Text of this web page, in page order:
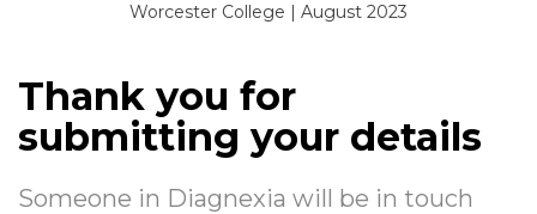
Worcester College | August 2023
Thank you for
submitting your details
Someone in Diagnexia will be in touch